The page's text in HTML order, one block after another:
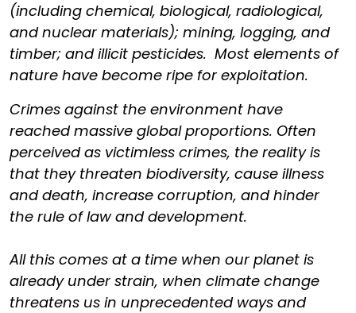
(including chemical, biological, radiological,
and nuclear materials); mining, logging, and
timber; and illicit pesticides. Most elements of
nature have become ripe for exploitation.
Crimes against the environment have
reached massive global proportions. Often
perceived as victimless crimes, the reality is
that they threaten biodiversity, cause illness
and death, increase corruption, and hinder
the rule of law and development.
All this comes at a time when our planet is
already under strain, when climate change
threatens us in unprecedented ways and